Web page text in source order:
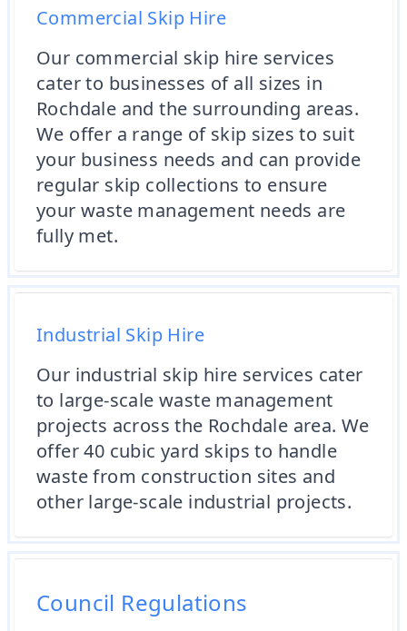
Commercial Skip Hire
Our commercial skip hire services
cater to businesses of all sizes in
Rochdale and the surrounding areas.
We offer a range of skip sizes to suit
your business needs and can provide
regular skip collections to ensure
your waste management needs are
fully met.
Industrial Skip Hire
Our industrial skip hire services cater
to large-scale waste management
projects across the Rochdale area. We
offer 40 cubic yard skips to handle
waste from construction sites and
other large-scale industrial projects.
Council Regulations